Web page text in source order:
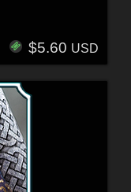
$5.60 USD